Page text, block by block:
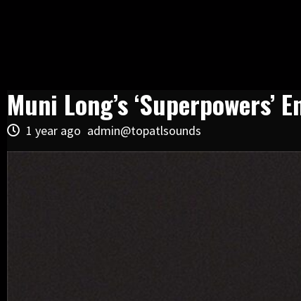
Muni Long’s
1 year ago admin@topatlsounds